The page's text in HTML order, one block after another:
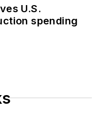
U.S.
spending